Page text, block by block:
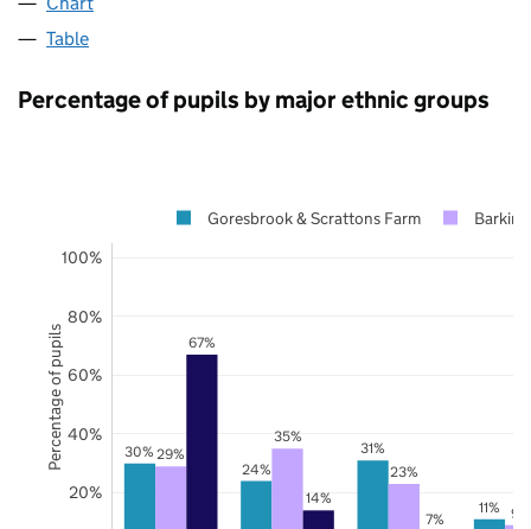
Table
Percentage of pupils by major ethnic groups
30%
24%
31%
11%
29%
35%
23%
9%
67%
14%
7%
20%
40%
60%
80%
100%
Goresbrook & Scrattons Farm
Percentage of pupils